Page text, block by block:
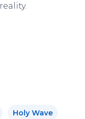
Holy Wave